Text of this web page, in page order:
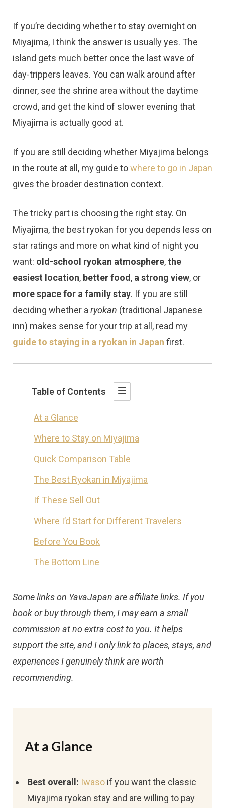
If you’re deciding whether to stay overnight on
Miyajima, I think the answer is usually yes. The
island gets much better once the last wave of
day-trippers leaves. You can walk around after
dinner, see the shrine area without the daytime
crowd, and get the kind of slower evening that
Miyajima is actually good at.
If you are still deciding whether Miyajima belongs
in the route at all, my guide towhere to go in Japan
gives the broader destination context.
The tricky part is choosing the right stay. On
Miyajima, the best ryokan for you depends less on
star ratings and more on what kind of night you
want: old-school ryokan atmosphere,the
easiest location, better food, a strong view, or
more space for a family stay. If you are still
deciding whether aryokan (traditional Japanese
inn) makes sense for your trip at all, read my
guide to staying in a ryokan in Japan first.
Table of Contents
At a Glance
Where to Stay on Miyajima
Quick Comparison Table
The Best Ryokan in Miyajima
If These Sell Out
Where I’d Start for Different Travelers
Before You Book
The Bottom Line
Some links on YavaJapan are affiliate links. If you
book or buy through them, I may earn a small
commission at no extra cost to you. It helps
support the site, and I only link to places, stays, and
experiences I genuinely think are worth
recommending.
At a Glance
Best overall: Iwaso if you want the classic
Miyajima ryokan stay and are willing to pay